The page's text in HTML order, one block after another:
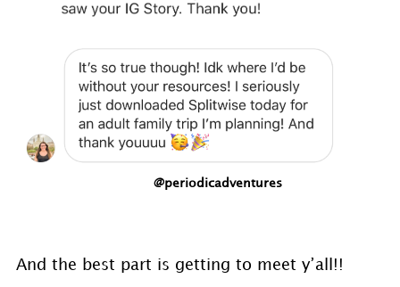
@periodicadventures
And the best part is getting to meet y’all!!